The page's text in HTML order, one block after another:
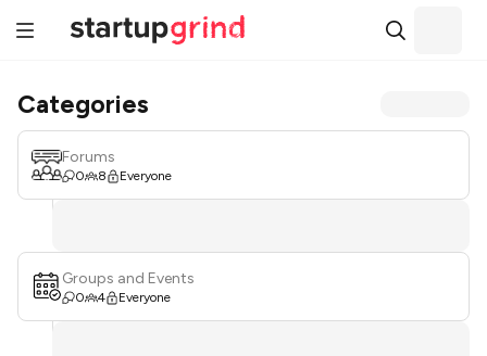
Categories
Forums
0 8 Everyone
Groups and Events
0 4 Everyone